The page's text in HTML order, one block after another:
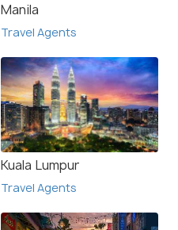
Manila
Travel Agents
Kuala Lumpur
Travel Agents